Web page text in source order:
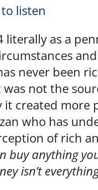
listen
literally as a
never been
not the
created more
who has
of rich
buy anything
isn’t